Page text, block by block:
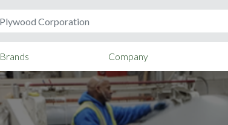
Brands Company